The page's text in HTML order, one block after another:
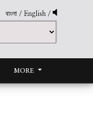
বাংলা / English /
MORE